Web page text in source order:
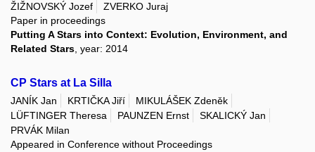
ŽIŽNOVSKÝ Jozef
ZVERKO Juraj
Paper in proceedings
Putting A Stars into Context: Evolution, Environment, and
Related Stars, year: 2014
CP Stars at La Silla
JANÍK Jan KRTIČKA Jiří
MIKULÁŠEK Zdeněk
LÜFTINGER Theresa
PAUNZEN Ernst
SKALICKÝ Jan
PRVÁK Milan
Appeared in Conference without Proceedings